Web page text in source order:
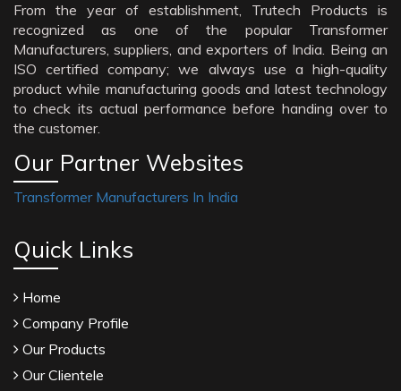
From the year of establishment, Trutech Products is
recognized as one of the popular Transformer
Manufacturers, suppliers, and exporters of India. Being an
ISO certified company; we always use a high-quality
product while manufacturing goods and latest technology
to check its actual performance before handing over to
the customer.
Our Partner Websites
Transformer Manufacturers In India
Quick Links
Home
Company Profile
Our Products
Our Clientele